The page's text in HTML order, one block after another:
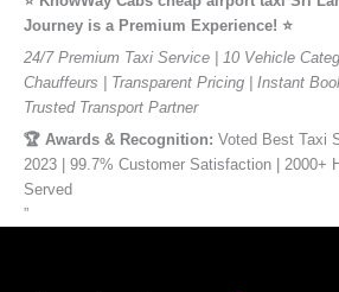
Journey is a Premium Experience! ⭐️
24/7 Premium Taxi Service | 10 Vehicle
Chauffeurs | Transparent Pricing | Instant
Trusted Transport Partner
🏆 Awards & Recognition: Voted Best Taxi
2023 | 99.7% Customer Satisfaction | 2000+
Served
”